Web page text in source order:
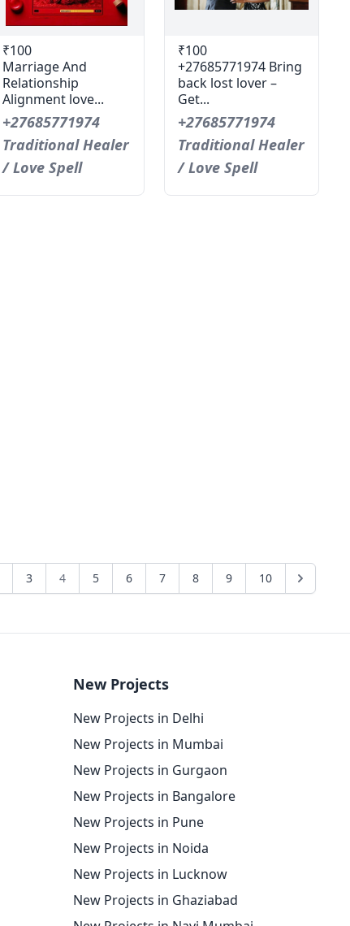
₹100
Marriage And
Relationship
Alignment love...
+27685771974
Traditional Healer
/ Love Spell
₹100
+27685771974 Bring
back lost lover –
Get...
+27685771974
Traditional Healer
/ Love Spell
3 4 5 6 7 8 9 10
New Projects
New Projects in Delhi
New Projects in Mumbai
New Projects in Gurgaon
New Projects in Bangalore
New Projects in Pune
New Projects in Noida
New Projects in Lucknow
New Projects in Ghaziabad